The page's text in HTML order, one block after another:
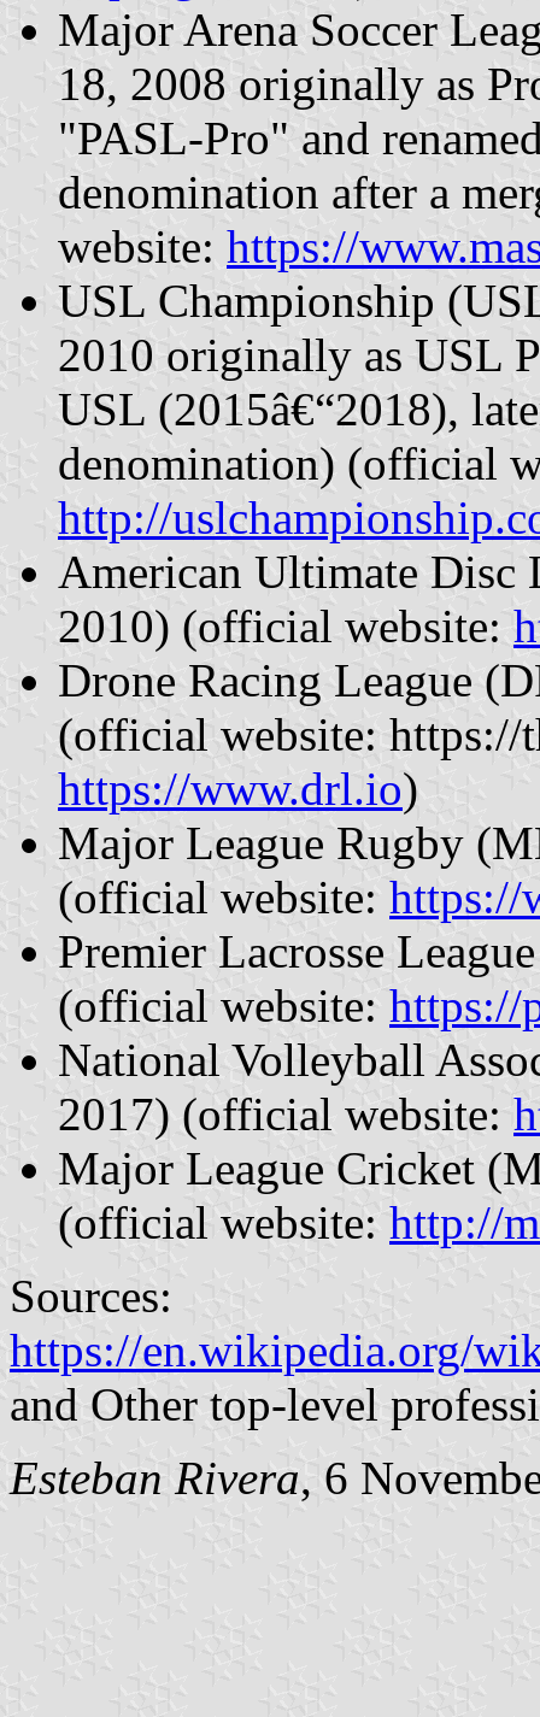
Major Arena Soccer
18, 2008 originally as
"PASL-Pro" and
denomination after a
website: https://
USL Championship
2010 originally as USL
USL (2015â€“2018),
denomination) (official
http://
American Ultimate Disc
2010) (official website:
Drone Racing League
(official website: https://
https://www.drl.io)
Major League Rugby
(official website: https://
Premier Lacrosse
(official website: https://
National Volleyball
2017) (official website:
Major League Cricket
(official website: http://
Sources:
https://en.wikipedia.org/
and Other top-level
Esteban Rivera, 6